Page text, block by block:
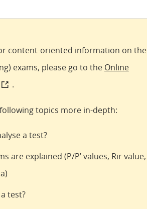
content-oriented information on the
exams, please go to the Online
.
topics more in-depth:
a test?
are explained (P/P’ values, Rir value,
test?